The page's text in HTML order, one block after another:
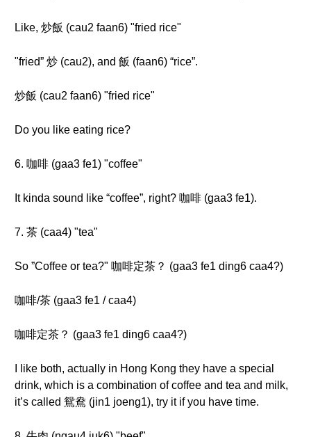
Like, 炒飯 (cau2 faan6) "fried rice"
"fried” 炒 (cau2), and 飯 (faan6) “rice”.
炒飯 (cau2 faan6) "fried rice"
Do you like eating rice?
6. 咖啡 (gaa3 fe1) "coffee"
It kinda sound like “coffee”, right? 咖啡 (gaa3 fe1).
7. 茶 (caa4) "tea"
So ”Coffee or tea?" 咖啡定茶？ (gaa3 fe1 ding6 caa4?)
咖啡/茶 (gaa3 fe1 / caa4)
咖啡定茶？ (gaa3 fe1 ding6 caa4?)
I like both, actually in Hong Kong they have a special
drink, which is a combination of coffee and tea and milk,
it’s called 鴛鴦 (jin1 joeng1), try it if you have time.